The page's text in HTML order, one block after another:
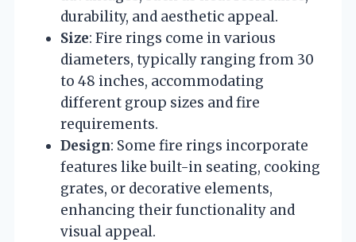
durability, and aesthetic appeal.
Size: Fire rings come in various
diameters, typically ranging from 30
to 48 inches, accommodating
different group sizes and fire
requirements.
Design: Some fire rings incorporate
features like built-in seating, cooking
grates, or decorative elements,
enhancing their functionality and
visual appeal.